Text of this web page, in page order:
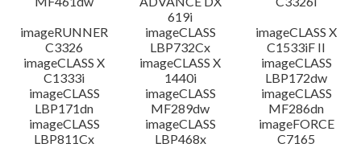
619i
imageRUNNER
C3326
imageCLASS
LBP732Cx
imageCLASS X
C1533iF II
imageCLASS X
C1333i
imageCLASS X
1440i
imageCLASS
LBP172dw
imageCLASS
LBP171dn
imageCLASS
MF289dw
imageCLASS
MF286dn
imageCLASS
LBP811Cx
imageCLASS
LBP468x
imageFORCE
C7165